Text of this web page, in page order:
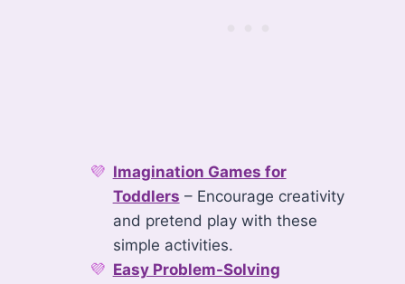
Imagination Games for
Toddlers – Encourage creativity
and pretend play with these
simple activities.
Easy Problem-Solving